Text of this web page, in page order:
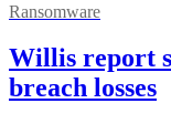
Ransomware
Willis report
breach losses